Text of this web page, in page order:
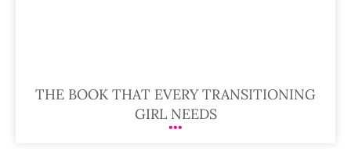
THE BOOK THAT EVERY TRANSITIONING
GIRL NEEDS